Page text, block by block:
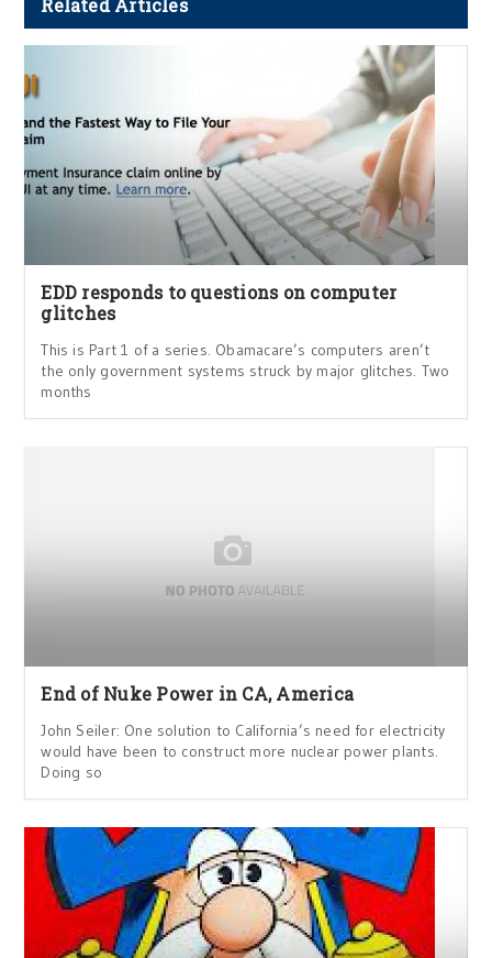
Related Articles
EDD responds to questions on computer
glitches
This is Part 1 of a series. Obamacare’s computers aren’t
the only government systems struck by major glitches. Two
months
End of Nuke Power in CA, America
John Seiler: One solution to California’s need for electricity
would have been to construct more nuclear power plants.
Doing so